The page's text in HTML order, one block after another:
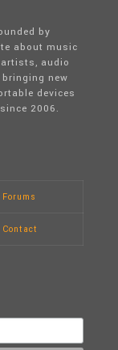
by
about music
audio
new
devices
2006.
Forums
Contact